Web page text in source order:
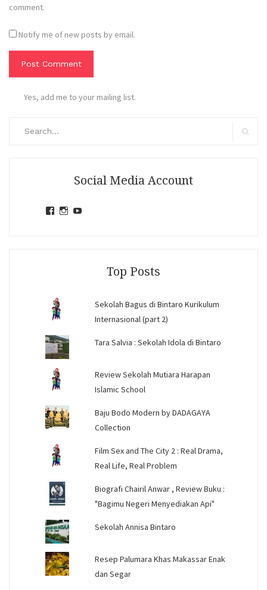
comment.
Notify me of new posts by email.
Yes, add me to your mailing list.
Social Media Account
ViewView
Top Posts
Sekolah Bagus di Bintaro Kurikulum
Internasional (part 2)
Tara Salvia : Sekolah Idola di Bintaro
Review Sekolah Mutiara Harapan
Islamic School
Baju Bodo Modern by DADAGAYA
Collection
Film Sex and The City 2 : Real Drama,
Real Life, Real Problem
Biografi Chairil Anwar , Review Buku :
"Bagimu Negeri Menyediakan Api"
Sekolah Annisa Bintaro
Resep Palumara Khas Makassar Enak
dan Segar